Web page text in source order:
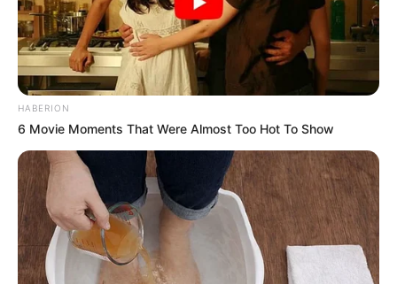
HABERION
6 Movie Moments That Were Almost Too Hot To Show